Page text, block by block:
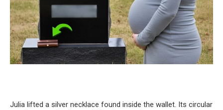
Julia lifted a silver necklace found inside the wallet. Its circular